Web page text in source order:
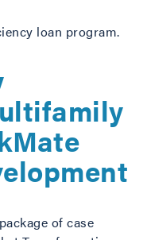
loan program.
of case